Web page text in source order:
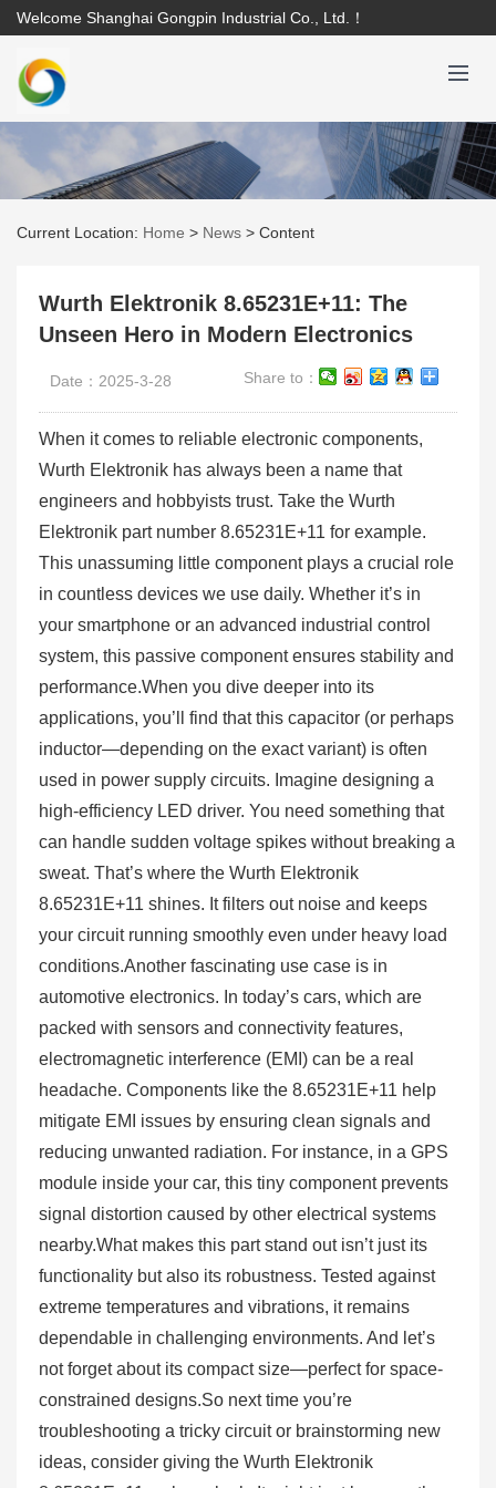
Welcome Shanghai Gongpin Industrial Co., Ltd.！
Current Location: Home > News > Content
Wurth Elektronik 8.65231E+11: The
Unseen Hero in Modern Electronics
Date：2025-3-28 Share to：
When it comes to reliable electronic components,
Wurth Elektronik has always been a name that
engineers and hobbyists trust. Take the Wurth
Elektronik part number 8.65231E+11 for example.
This unassuming little component plays a crucial role
in countless devices we use daily. Whether it’s in
your smartphone or an advanced industrial control
system, this passive component ensures stability and
performance.When you dive deeper into its
applications, you’ll find that this capacitor (or perhaps
inductor—depending on the exact variant) is often
used in power supply circuits. Imagine designing a
high-efficiency LED driver. You need something that
can handle sudden voltage spikes without breaking a
sweat. That’s where the Wurth Elektronik
8.65231E+11 shines. It filters out noise and keeps
your circuit running smoothly even under heavy load
conditions.Another fascinating use case is in
automotive electronics. In today’s cars, which are
packed with sensors and connectivity features,
electromagnetic interference (EMI) can be a real
headache. Components like the 8.65231E+11 help
mitigate EMI issues by ensuring clean signals and
reducing unwanted radiation. For instance, in a GPS
module inside your car, this tiny component prevents
signal distortion caused by other electrical systems
nearby.What makes this part stand out isn’t just its
functionality but also its robustness. Tested against
extreme temperatures and vibrations, it remains
dependable in challenging environments. And let’s
not forget about its compact size—perfect for space-
constrained designs.So next time you’re
troubleshooting a tricky circuit or brainstorming new
ideas, consider giving the Wurth Elektronik